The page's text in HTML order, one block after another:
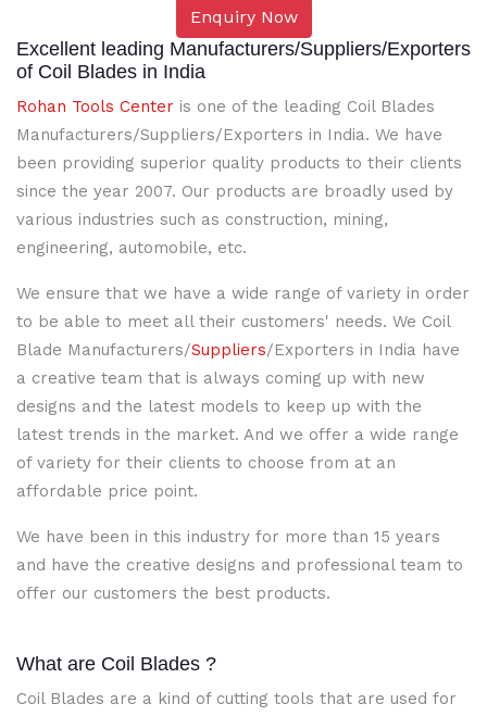
Enquiry Now
Excellent leading Manufacturers/Suppliers/Exporters
of Coil Blades in India
Rohan Tools Center is one of the leading Coil Blades
Manufacturers/Suppliers/Exporters in India. We have
been providing superior quality products to their clients
since the year 2007. Our products are broadly used by
various industries such as construction, mining,
engineering, automobile, etc.
We ensure that we have a wide range of variety in order
to be able to meet all their customers' needs. We Coil
Blade Manufacturers/Suppliers/Exporters in India have
a creative team that is always coming up with new
designs and the latest models to keep up with the
latest trends in the market. And we offer a wide range
of variety for their clients to choose from at an
affordable price point.
We have been in this industry for more than 15 years
and have the creative designs and professional team to
offer our customers the best products.
What are Coil Blades ?
Coil Blades are a kind of cutting tools that are used for